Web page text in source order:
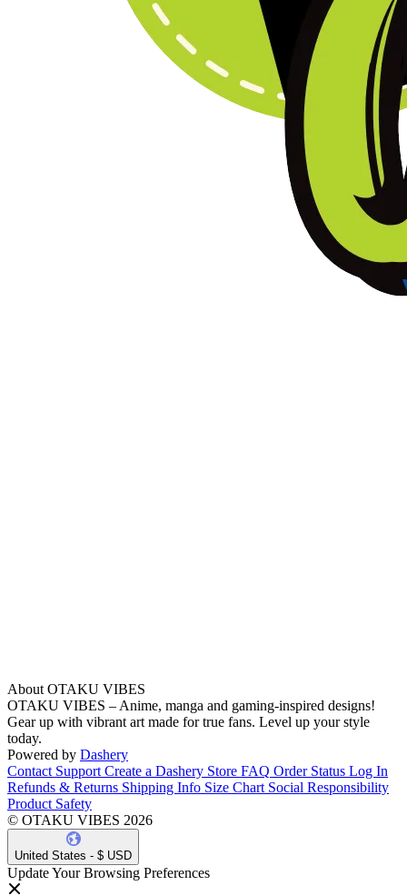
About OTAKU VIBES
OTAKU VIBES – Anime, manga and gaming-inspired designs!
Gear up with vibrant art made for true fans. Level up your style
today.
Powered by Dashery
Contact Support Create a Dashery Store FAQ Order Status Log In
Refunds & Returns Shipping Info Size Chart Social Responsibility
Product Safety
© OTAKU VIBES 2026
United States - $ USD
Update Your Browsing Preferences